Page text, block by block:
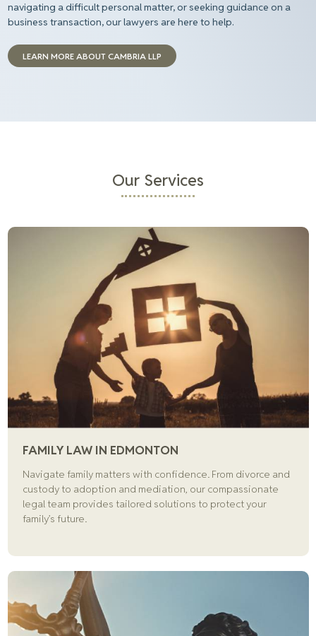
navigating a difficult personal matter, or seeking guidance on a
business transaction,ourlawyers are here to help.
LEARN MORE ABOUT CAMBRIA LLP
Our Services
FAMILY LAW IN EDMONTON
Navigate family matters with confidence. From divorce and
custody to adoption and mediation, our compassionate
legal team provides tailored solutions to protect your
family’s future.